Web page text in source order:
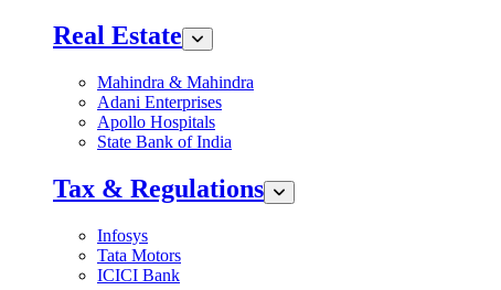
Real Estate
Mahindra & Mahindra
Adani Enterprises
Apollo Hospitals
State Bank of India
Tax & Regulations
Infosys
Tata Motors
ICICI Bank